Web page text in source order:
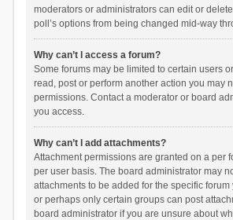
moderators or administrators can edit or
poll’s options from being changed mid-way
Why can’t I access a forum?
Some forums may be limited to certain users
read, post or perform another action you may
permissions. Contact a moderator or board
you access.
Why can’t I add attachments?
Attachment permissions are granted on a per
per user basis. The board administrator may
attachments to be added for the specific
or perhaps only certain groups can post
board administrator if you are unsure about